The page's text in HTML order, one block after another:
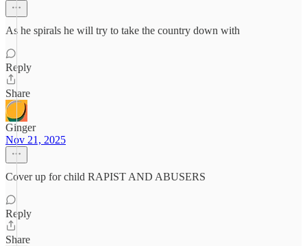
As he spirals he will try to take the country down with
Reply
Share
Ginger
Nov 21, 2025
Cover up for child RAPIST AND ABUSERS
Reply
Share